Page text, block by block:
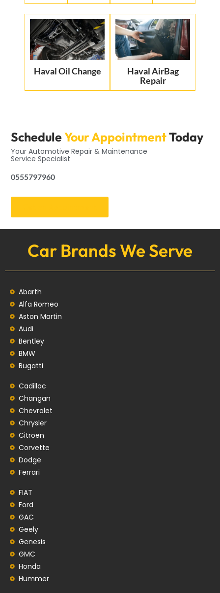
Haval Oil Change
Haval AirBag
Repair
ScheduleYour AppointmentToday
Your Automotive Repair & Maintenance
Service Specialist
0555797960
Car Brands We Serve
Abarth
Alfa Romeo
Aston Martin
Audi
Bentley
BMW
Bugatti
Cadillac
Changan
Chevrolet
Chrysler
Citroen
Corvette
Dodge
Ferrari
FIAT
Ford
GAC
Geely
Genesis
GMC
Honda
Hummer